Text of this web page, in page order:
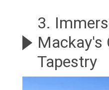
3.
Mackay's
Tapestry